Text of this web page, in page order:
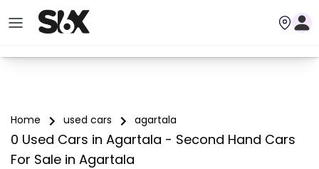
Home used cars agartala
0 Used Cars in Agartala - Second Hand Cars
For Sale in Agartala